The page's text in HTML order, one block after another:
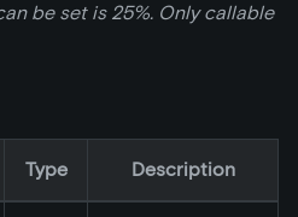
be set is 25%. Only callable
Type Description